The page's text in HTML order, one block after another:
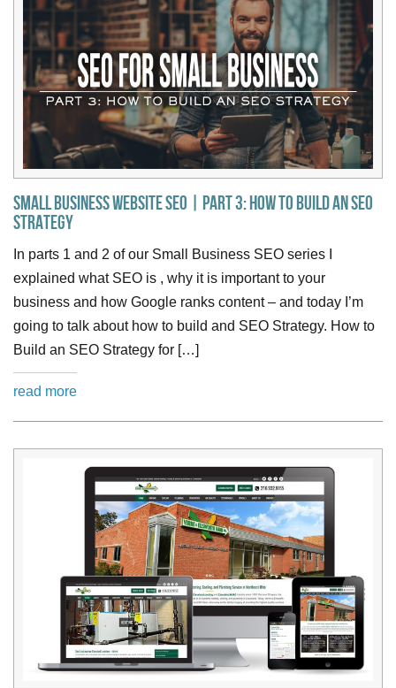
Small Business Website SEO | Part 3: How to Build an SEO
Strategy
In parts 1 and 2 of our Small Business SEO series I
explained what SEO is , why it is important to your
business and how Google ranks content – and today I’m
going to talk about how to build and SEO Strategy. How to
Build an SEO Strategy for […]
read more